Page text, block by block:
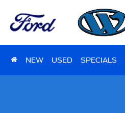
NEW USED SPECIALS